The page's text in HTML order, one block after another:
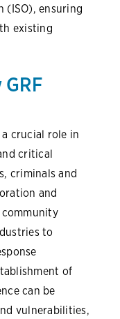
(ISO), ensuring
existing
a crucial role in
critical
criminals and
and
community
to
of
can be
vulnerabilities,